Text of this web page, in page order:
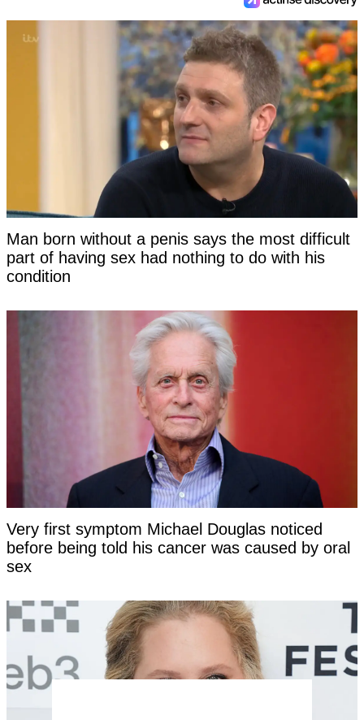
Man born without a penis says the most difficult
part of having sex had nothing to do with his
condition
Very first symptom Michael Douglas noticed
before being told his cancer was caused by oral
sex